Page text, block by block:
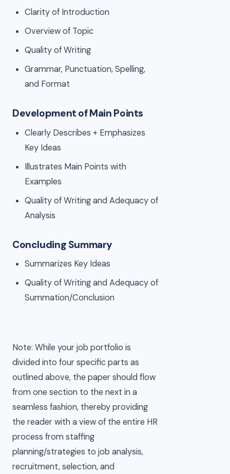
Clarity of Introduction
Overview of Topic
Quality of Writing
Grammar, Punctuation, Spelling,
and Format
Development of Main Points
Clearly Describes + Emphasizes
Key Ideas
Illustrates Main Points with
Examples
Quality of Writing and Adequacy of
Analysis
Concluding Summary
Summarizes Key Ideas
Quality of Writing and Adequacy of
Summation/Conclusion
Note: While your job portfolio is
divided into four specific parts as
outlined above, the paper should flow
from one section to the next in a
seamless fashion, thereby providing
the reader with a view of the entire HR
process from staffing
planning/strategies to job analysis,
recruitment, selection, and